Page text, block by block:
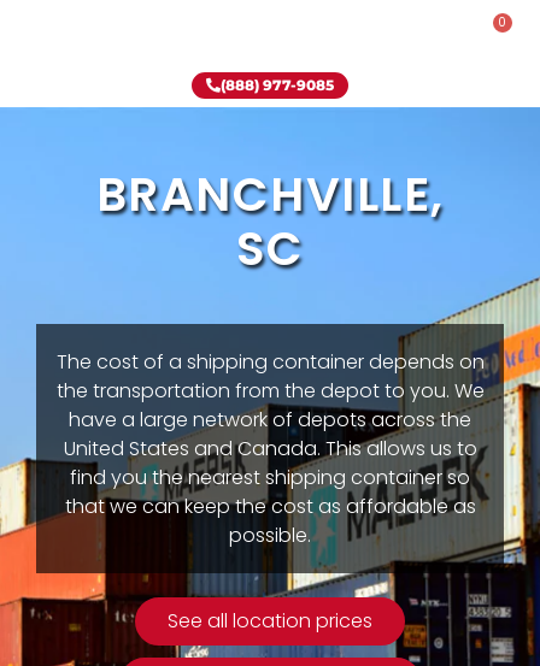
0
(888) 977-9085
BRANCHVILLE,
SC
The cost of a shipping container depends on
the transportation from the depot to you. We
have a large network of depots across the
United States and Canada. This allows us to
find you the nearest shipping container so
that we can keep the cost as affordable as
possible.
See all location prices